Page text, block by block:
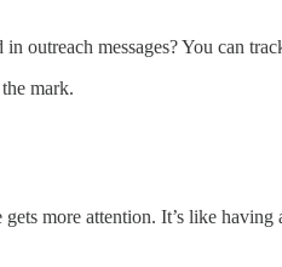
outreach messages? You can
mark.
more attention. It’s like